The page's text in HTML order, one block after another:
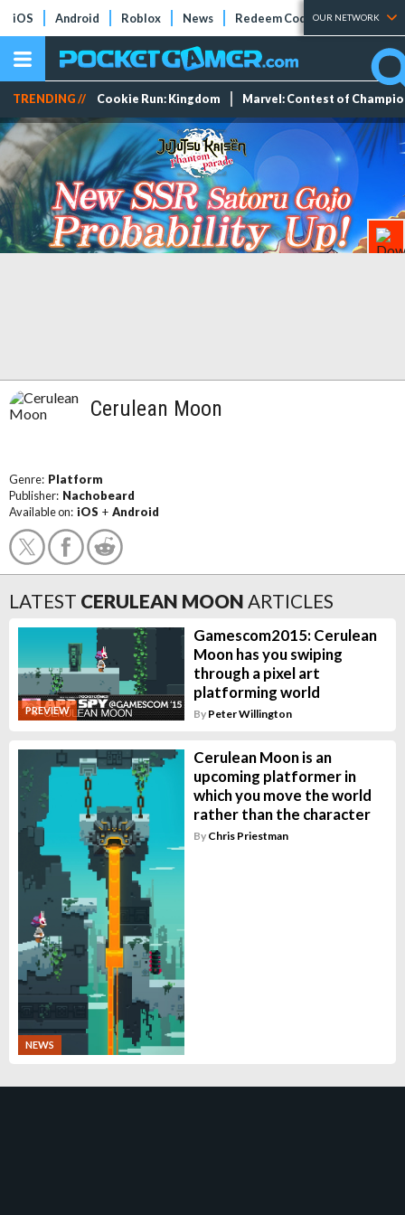
iOS Android Roblox News Redeem Codes Tier Lists
OUR NETWORK
TRENDING // Cookie Run: Kingdom Marvel: Contest of
Cerulean Moon
Genre: Platform
Publisher: Nachobeard
Available on: iOS + Android
LATEST CERULEAN MOON ARTICLES
PREVIEW
Gamescom2015: Cerulean
Moon has you swiping
through a pixel art
platforming world
By Peter Willington
NEWS
Cerulean Moon is an
upcoming platformer in
which you move the world
rather than the character
By Chris Priestman